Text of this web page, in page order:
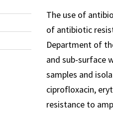
The use of
of antibiotic
Department of
and sub-surface
samples and
ciprofloxacin,
resistance to